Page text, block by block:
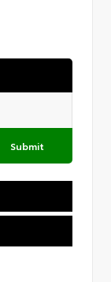
Submit